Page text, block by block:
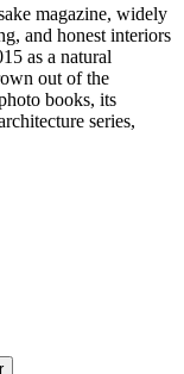
magazine, widely
and honest interiors
as a natural
out of the
books, its
series,